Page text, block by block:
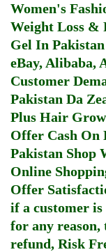
Women's
Weight Loss &
Gel In Pakistan
eBay, Alibaba,
Customer
Pakistan Da
Plus Hair
Offer Cash On
Pakistan Shop
Online
Offer
if a customer
for any
refund, Risk